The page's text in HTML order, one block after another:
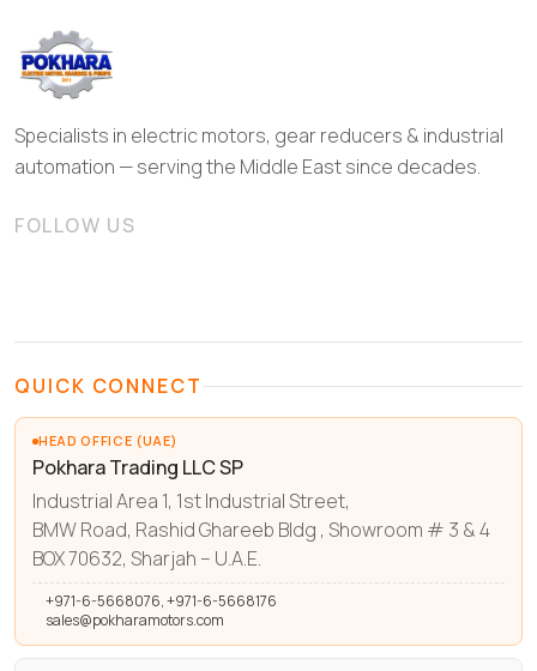
Specialists in electric motors, gear reducers & industrial
automation — serving the Middle East since decades.
FOLLOW US
QUICK CONNECT
HEAD OFFICE (UAE)
Pokhara Trading LLC SP
Industrial Area 1, 1st Industrial Street,
BMW Road, Rashid Ghareeb Bldg , Showroom # 3 & 4
BOX 70632, Sharjah – U.A.E.
+971-6-5668076, +971-6-5668176
sales@pokharamotors.com